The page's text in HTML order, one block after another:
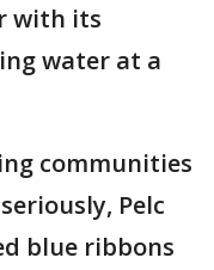
with its
water at a
communities
Pelc
blue ribbons